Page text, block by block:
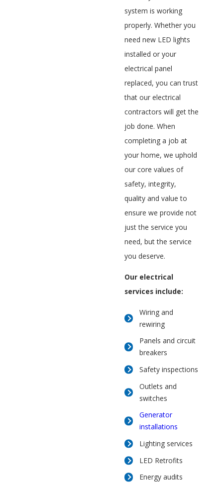
system is working
properly. Whether you
need new LED lights
installed or your
electrical panel
replaced, you can trust
that our electrical
contractors will get the
job done. When
completing a job at
your home, we uphold
our core values of
safety, integrity,
quality and value to
ensure we provide not
just the service you
need, but the service
you deserve.
Our electrical
services include:
Wiring and
rewiring
Panels and circuit
breakers
Safety inspections
Outlets and
switches
Generator
installations
Lighting services
LED Retrofits
Energy audits